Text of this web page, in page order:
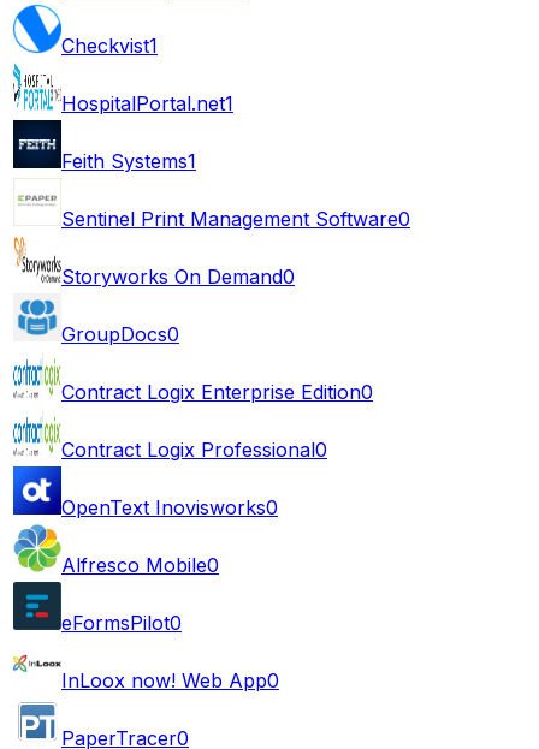
Checkvist1
HospitalPortal.net1
Feith Systems1
Sentinel Print Management Software0
Storyworks On Demand0
GroupDocs0
Contract Logix Enterprise Edition0
Contract Logix Professional0
OpenText Inovisworks0
Alfresco Mobile0
eFormsPilot0
InLoox now! Web App0
PaperTracer0